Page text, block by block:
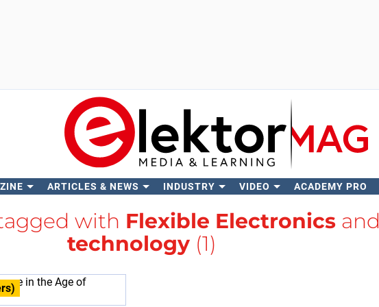
ARTICLES & NEWS INDUSTRY VIDEO ACADEMY PRO
with Flexible Electronics and
technology(1)